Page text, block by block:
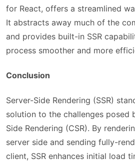
for React, offers a streamlined
It abstracts away much of the
and provides built-in SSR
process smoother and more
Conclusion
Server-Side Rendering (SSR)
solution to the challenges posed
Side Rendering (CSR). By
server side and sending fully-
client, SSR enhances initial load